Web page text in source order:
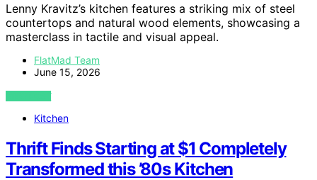
Lenny Kravitz’s kitchen features a striking mix of steel
countertops and natural wood elements, showcasing a
masterclass in tactile and visual appeal.
FlatMad Team
June 15, 2026
VIEW POST
Kitchen
Thrift Finds Starting at $1 Completely
Transformed this ’80s Kitchen